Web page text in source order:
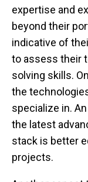
expertise and
beyond their
indicative of
to assess their
solving skills.
the
specialize in.
the latest
stack is better
projects.